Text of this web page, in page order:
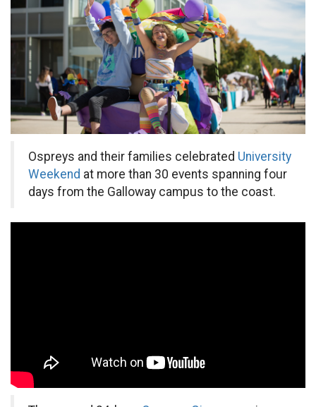
Ospreys and their families celebrated University
Weekend at more than 30 events spanning four
days from the Galloway campus to the coast.